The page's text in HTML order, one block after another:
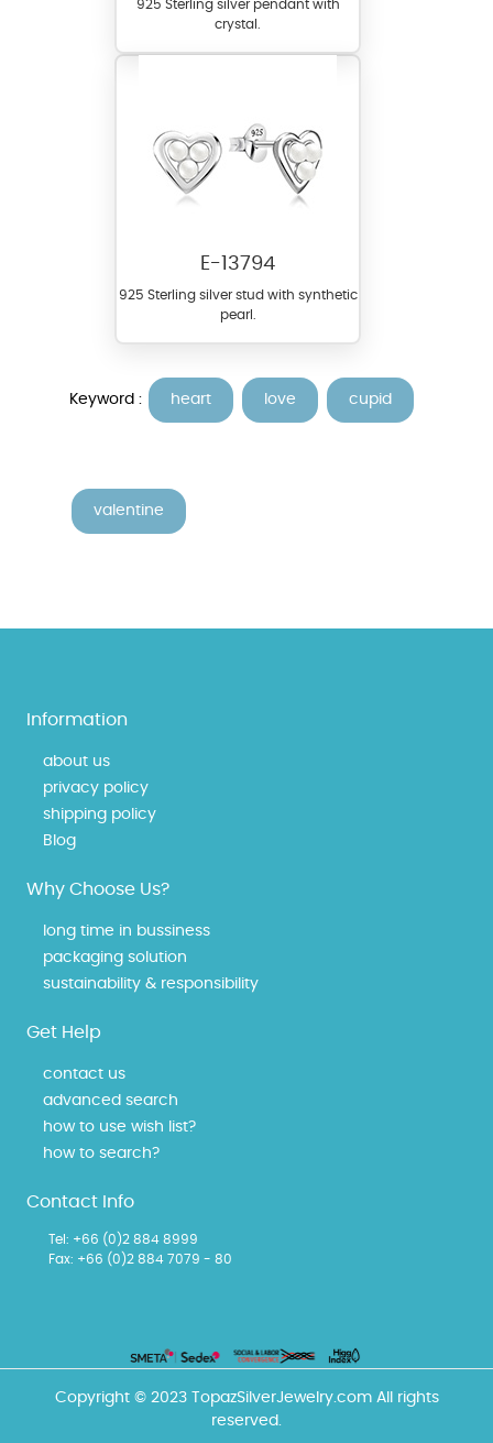
925 Sterling silver pendant with
crystal.
E-13794
925 Sterling silver stud with synthetic
pearl.
Keyword : heart love cupid
valentine
Information
about us
privacy policy
shipping policy
Blog
Why Choose Us?
long time in bussiness
packaging solution
sustainability & responsibility
Get Help
contact us
advanced search
how to use wish list?
how to search?
Contact Info
Tel: +66 (0)2 884 8999
Fax: +66 (0)2 884 7079 - 80
Copyright © 2023 TopazSilverJewelry.com All rights
reserved.